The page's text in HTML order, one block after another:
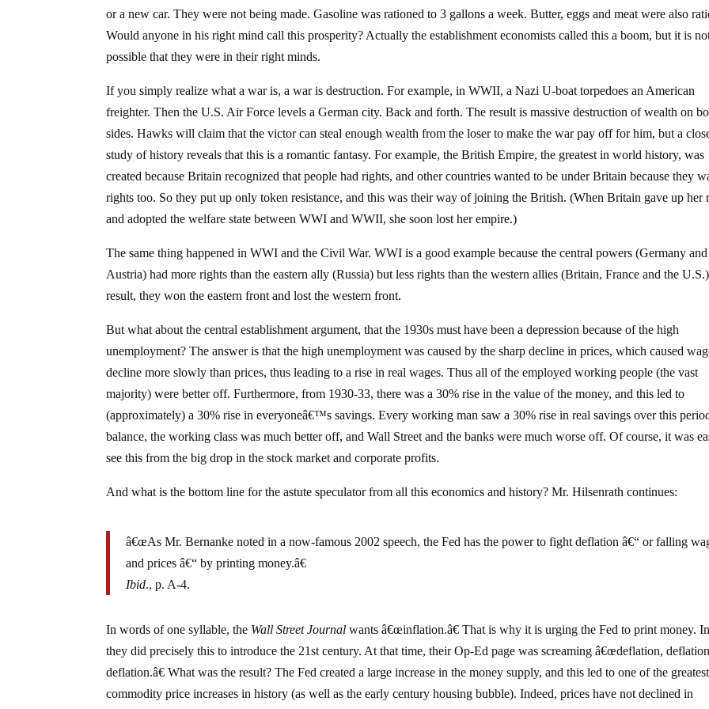
or a new car. They were not being made. Gasoline was rationed to 3 gallons a week. Butter, eggs and meat were also
Would anyone in his right mind call this prosperity? Actually the establishment economists called this a boom, but it is
possible that they were in their right minds.
If you simply realize what a war is, a war is destruction. For example, in WWII, a Nazi U-boat torpedoes an American
freighter. Then the U.S. Air Force levels a German city. Back and forth. The result is massive destruction of wealth on
sides. Hawks will claim that the victor can steal enough wealth from the loser to make the war pay off for him, but a
study of history reveals that this is a romantic fantasy. For example, the British Empire, the greatest in world history, was
created because Britain recognized that people had rights, and other countries wanted to be under Britain because they
rights too. So they put up only token resistance, and this was their way of joining the British. (When Britain gave up her
and adopted the welfare state between WWI and WWII, she soon lost her empire.)
The same thing happened in WWI and the Civil War. WWI is a good example because the central powers (Germany and
Austria) had more rights than the eastern ally (Russia) but less rights than the western allies (Britain, France and the
result, they won the eastern front and lost the western front.
But what about the central establishment argument, that the 1930s must have been a depression because of the high
unemployment? The answer is that the high unemployment was caused by the sharp decline in prices, which caused
decline more slowly than prices, thus leading to a rise in real wages. Thus all of the employed working people (the vast
majority) were better off. Furthermore, from 1930-33, there was a 30% rise in the value of the money, and this led to
(approximately) a 30% rise in everyoneâ€™s savings. Every working man saw a 30% rise in real savings over this
balance, the working class was much better off, and Wall Street and the banks were much worse off. Of course, it was
see this from the big drop in the stock market and corporate profits.
And what is the bottom line for the astute speculator from all this economics and history? Mr. Hilsenrath continues:
â€œAs Mr. Bernanke noted in a now-famous 2002 speech, the Fed has the power to fight deflation â€“ or falling
and prices â€“ by printing money.â€
Ibid., p. A-4.
In words of one syllable, the Wall Street Journal wants â€œinflation.â€ That is why it is urging the Fed to print money.
they did precisely this to introduce the 21st century. At that time, their Op-Ed page was screaming â€œdeflation,
deflation.â€ What was the result? The Fed created a large increase in the money supply, and this led to one of the greatest
commodity price increases in history (as well as the early century housing bubble). Indeed, prices have not declined in